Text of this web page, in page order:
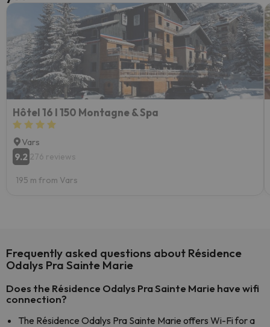
Hôtel 16 I 150 Montagne & Spa
Vars
9.2 276 reviews
195 m from Vars
Frequently asked questions about Résidence
Odalys Pra Sainte Marie
Does the Résidence Odalys Pra Sainte Marie have wifi
connection?
The Résidence Odalys Pra Sainte Marie offers Wi-Fi for a